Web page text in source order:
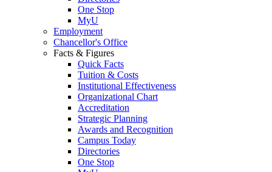
One Stop
MyU
Employment
Chancellor's Office
Facts & Figures
Quick Facts
Tuition & Costs
Institutional Effectiveness
Organizational Chart
Accreditation
Strategic Planning
Awards and Recognition
Campus Today
Directories
One Stop